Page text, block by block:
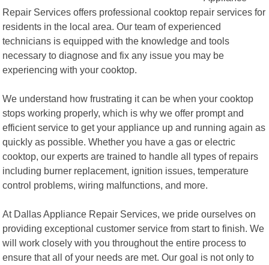
Repair Services offers professional cooktop repair services for
residents in the local area. Our team of experienced
technicians is equipped with the knowledge and tools
necessary to diagnose and fix any issue you may be
experiencing with your cooktop.
We understand how frustrating it can be when your cooktop
stops working properly, which is why we offer prompt and
efficient service to get your appliance up and running again as
quickly as possible. Whether you have a gas or electric
cooktop, our experts are trained to handle all types of repairs
including burner replacement, ignition issues, temperature
control problems, wiring malfunctions, and more.
At Dallas Appliance Repair Services, we pride ourselves on
providing exceptional customer service from start to finish. We
will work closely with you throughout the entire process to
ensure that all of your needs are met. Our goal is not only to